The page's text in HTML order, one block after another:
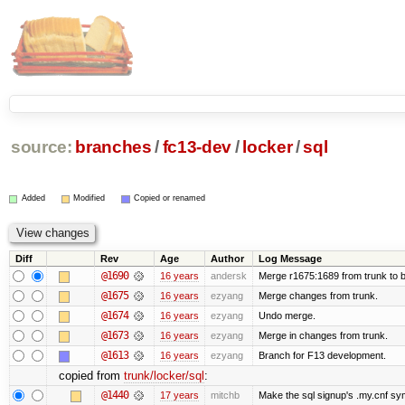
source: branches /fc13-dev/ locker/sql
Added Modified Copied or renamed
Diff Rev Age Author Log Message
@1690 16 years andersk Merge r1675:1689 from trunk to
@1675 16 years ezyang Merge changes from trunk.
@1674 16 years ezyang Undo merge.
@1673 16 years ezyang Merge in changes from trunk.
@1613 16 years ezyang Branch for F13 development.
copied from trunk/locker/sql :
@1440 17 years mitchb Make the sql signup's .my.cnf